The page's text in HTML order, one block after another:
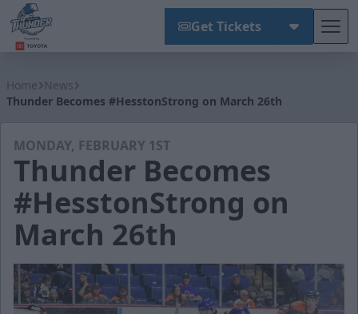
Get Tickets
Home News
Thunder Becomes #HesstonStrong on March 26th
MONDAY, FEBRUARY 1ST
Thunder Becomes
#HesstonStrong on
March 26th